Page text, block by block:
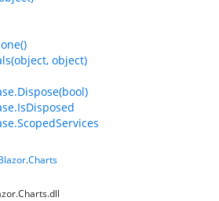
object)
.Charts